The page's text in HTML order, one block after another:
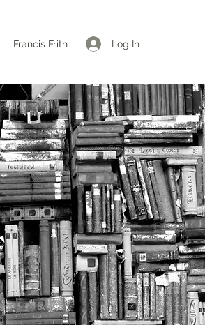
Log In
Francis Frith